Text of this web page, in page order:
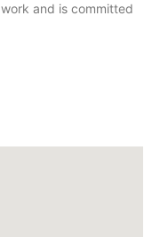
and is committed